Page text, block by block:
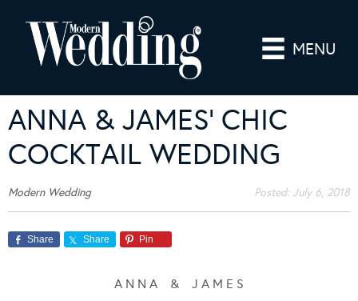
MENU
ANNA & JAMES’ CHIC
COCKTAIL WEDDING
Modern Wedding Posted: July 6, 2018
Share Share Pin
A N N A & J A M E S